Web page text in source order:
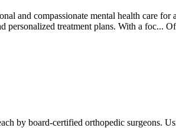
and compassionate mental health care
personalized treatment plans. With a foc...
by board-certified orthopedic surgeons.